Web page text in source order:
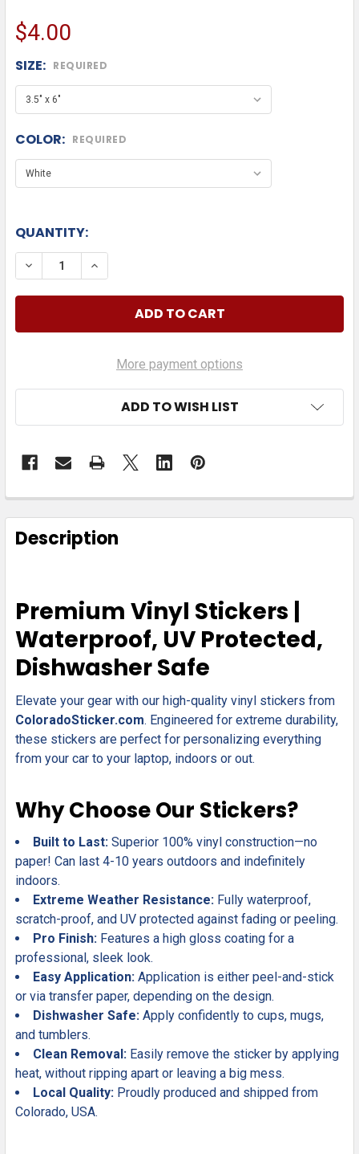
$4.00
SIZE: REQUIRED
COLOR: REQUIRED
QUANTITY:
DECREASE QUANTITY OF DAD BOD DIE CUT
INCREASE QUANTITY OF DAD BOD DIE
More payment options
ADD TO WISH LIST
FREQUENTLY
BOUGHT
TOGETHER:
ALL
ADD
SELECTED
TO CART
Description
Premium Vinyl Stickers |
Waterproof, UV Protected,
Dishwasher Safe
Elevate your gear with our high-quality vinyl stickers from
ColoradoSticker.com. Engineered for extreme durability,
these stickers are perfect for personalizing everything
from your car to your laptop, indoors or out.
Why Choose Our Stickers?
Built to Last: Superior 100% vinyl construction—no
paper! Can last 4-10 years outdoors and indefinitely
indoors.
Extreme Weather Resistance: Fully waterproof,
scratch-proof, and UV protected against fading or peeling.
Pro Finish: Features a high gloss coating for a
professional, sleek look.
Easy Application: Application is either peel-and-stick
or via transfer paper, depending on the design.
Dishwasher Safe: Apply confidently to cups, mugs,
and tumblers.
Clean Removal: Easily remove the sticker by applying
heat, without ripping apart or leaving a big mess.
Local Quality: Proudly produced and shipped from
Colorado, USA.